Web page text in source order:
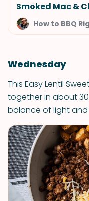
Smoked Mac &
How to BBQ
Wednesday
This Easy Lentil
together in about
balance of light